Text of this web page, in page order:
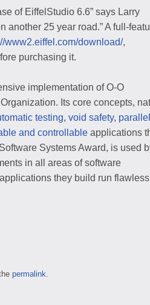
of EiffelStudio 6.6” says Larry
another 25 year road.” A full-
www2.eiffel.com/download/,
purchasing it.
implementation of O-O
Its core concepts,
testing, void safety, parallel
and controllable applications
Systems Award, is used
in all areas of software
they build run
permalink.